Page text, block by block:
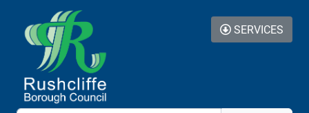
Skip to additional navigation
Skip to content
SERVICES